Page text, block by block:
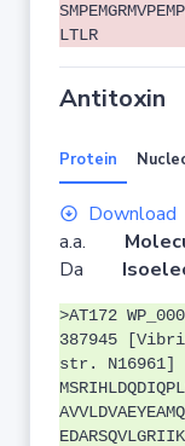
LTLR
Antitoxin
Protein
Download
a.a.
Da
>AT172
387945
str. N16961]
EDARSQVLGRIIK